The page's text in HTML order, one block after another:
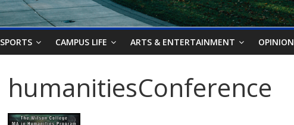
SPORTS CAMPUS LIFE ARTS & ENTERTAINMENT OPINION
humanitiesConference